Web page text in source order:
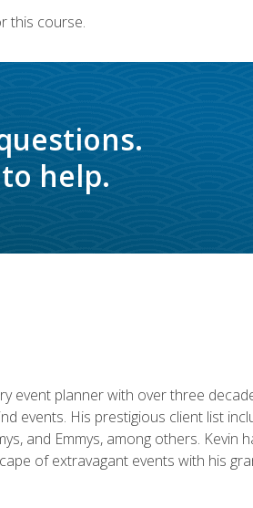
this course.
help.
event planner with over three
events. His prestigious client list
and Emmys, among others.
of extravagant events with his